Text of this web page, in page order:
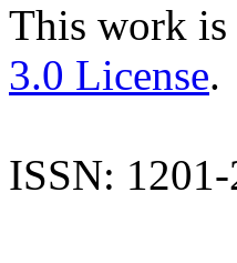
This work is
3.0 License.
ISSN: